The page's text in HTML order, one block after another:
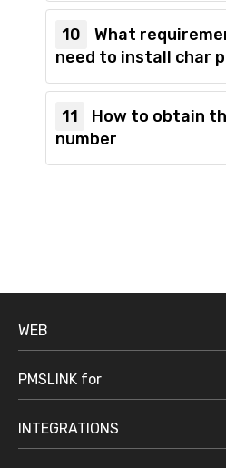
10
What
need to install char
11
How to obtain
number
WEB
PMSLINK for
INTEGRATIONS